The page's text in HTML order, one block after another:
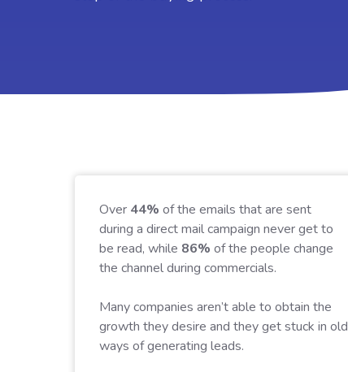
Over 44% of the emails that are sent
during a direct mail campaign never get to
be read, while 86% of the people change
the channel during commercials.
Many companies aren’t able to obtain the
growth they desire and they get stuck in old
ways of generating leads.